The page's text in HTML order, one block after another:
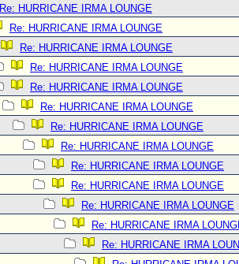
Re: HURRICANE IRMA LOUNGE
Re: HURRICANE IRMA LOUNGE
Re: HURRICANE IRMA LOUNGE
Re: HURRICANE IRMA LOUNGE
Re: HURRICANE IRMA LOUNGE
Re: HURRICANE IRMA LOUNGE
Re: HURRICANE IRMA LOUNGE
Re: HURRICANE IRMA LOUNGE
Re: HURRICANE IRMA LOUNGE
Re: HURRICANE IRMA LOUNGE
Re: HURRICANE IRMA LOUNGE
Re: HURRICANE IRMA
Re: HURRICANE IRMA